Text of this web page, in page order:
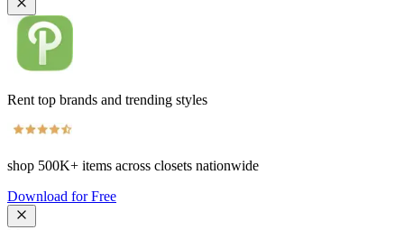
Rent top brands and trending styles
shop 500K+ items across closets nationwide
Download for Free